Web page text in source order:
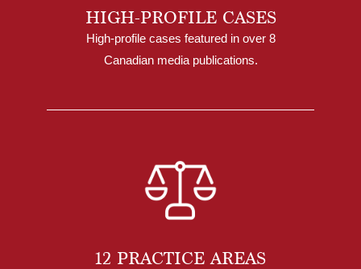
HIGH-PROFILE CASES
High-profile cases featured in over 8
Canadian media publications.
12 PRACTICE AREAS